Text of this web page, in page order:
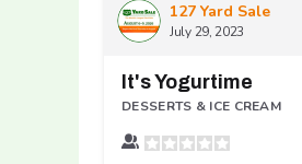
127 Yard Sale
July 29, 2023
It's Yogurtime
DESSERTS & ICE CREAM